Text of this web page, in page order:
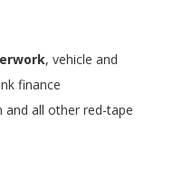
, vehicle and
finance
all other red-tape